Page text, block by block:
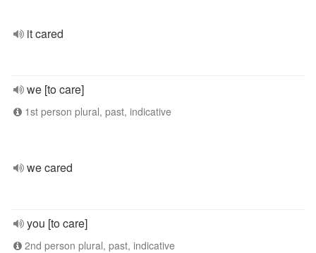
it cared
we [to care]
1st person plural, past, indicative
we cared
you [to care]
2nd person plural, past, indicative